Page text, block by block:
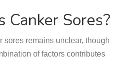
Canker Sores?
sores remains unclear, though
of factors contributes